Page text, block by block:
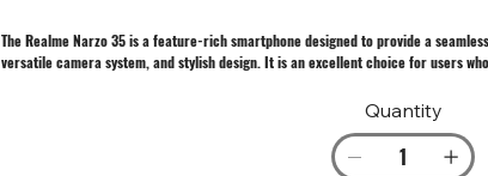
The Realme Narzo 35 is a feature-rich smartphone designed to provide a
versatile camera system, and stylish design. It is an excellent choice for users
Quantity